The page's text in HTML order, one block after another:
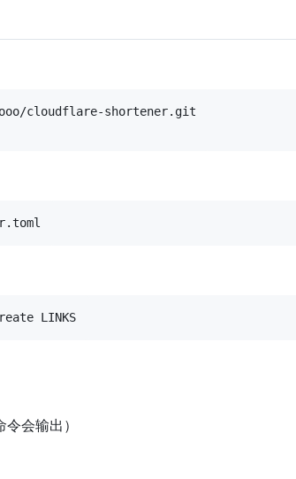
LINKS
会输出）